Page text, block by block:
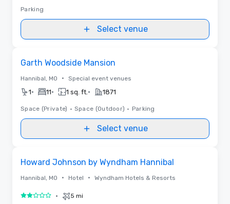
Parking
Select venue
Garth Woodside Mansion
Hannibal, MO • Special event venues
1• 11• 1 sq. ft. • 1871
Space (Private) • Space (Outdoor) • Parking
Select venue
Howard Johnson by Wyndham Hannibal
Hannibal, MO • Hotel • Wyndham Hotels & Resorts
2 out of 5• 5 mi